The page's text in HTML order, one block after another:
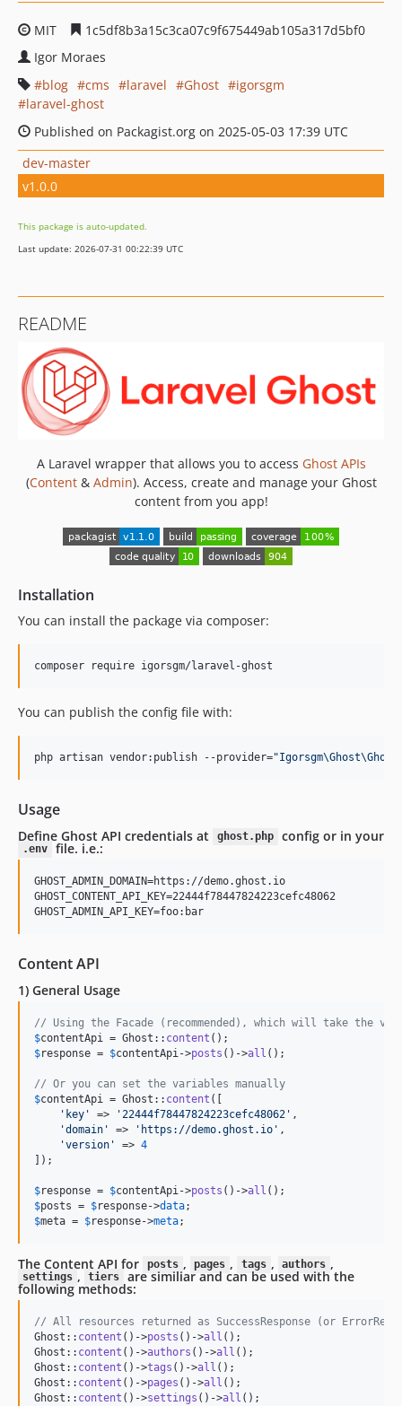
MIT
1c5df8b3a15c3ca07c9f675449ab105a317d5bf0
Igor Moraes
blog
cms laravel Ghost
igorsgm
laravel-ghost
Published on Packagist.org on 2025-05-03 17:39 UTC
dev-master
v1.0.0
This package is auto-updated.
Last update: 2026-07-31 00:22:39 UTC
README
A Laravel wrapper that allows you to access Ghost APIs
(Content& Admin). Access, create and manage your Ghost
content from you app!
Installation
You can install the package via composer:
composer require igorsgm/laravel-ghost
You can publish the config file with:
php artisan vendor:publish --provider="
Usage
Define Ghost API credentials at ghost.php config or in your
.env file. i.e.:
GHOST_ADMIN_DOMAIN=https://demo.ghost.io
GHOST_CONTENT_API_KEY=22444f78447824223cefc48062
Content API
1) General Usage
// Using the Facade (recommended), which will take the
$contentApi = Ghost:: content
$response = $contentApi->posts ()->all ();
// Or you can set the variables manually
$contentApi = Ghost:: content ([
' key ' => '22444f78447824223cefc48062 ' ,
'domain ' => ' https://demo.ghost.io ' ,
'version ' => 4
]);
$response = $contentApi->posts ()->all
$posts = $response->data
$meta = $response->meta;
The Content API for posts , pages , tags , authors ,
settings , tiers are similiar and can be used with the
following methods:
// All resources returned as SuccessResponse (or
Ghost:: content ()->posts ()->all ();
Ghost:: content ()->authors ()->all ();
Ghost:: content ()->tags ()->all ();
Ghost:: content ()->pages ()->all ();
Ghost:: content ()->settings ()->all ();